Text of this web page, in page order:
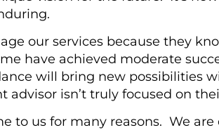
our services because they
have achieved moderate
will bring new possibilities
advisor isn’t truly focused on
to us for many reasons. We